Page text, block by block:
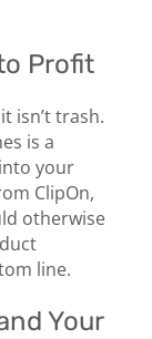
Profit
isn’t trash.
is a
your
ClipOn,
otherwise
line.
Your